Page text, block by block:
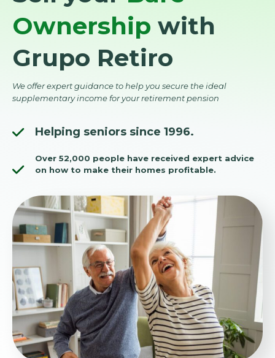
Ownership with
Grupo Retiro
We offer expert guidance to help you secure the ideal
supplementary income for your retirement pension
Helping seniors since 1996.
Over 52,000 people have received expert advice
on how to make their homes profitable.